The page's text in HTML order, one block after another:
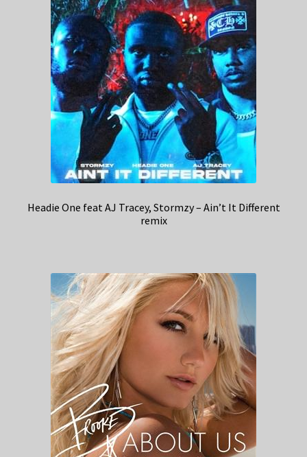
Headie One feat AJ Tracey, Stormzy – Ain’t It Different
remix